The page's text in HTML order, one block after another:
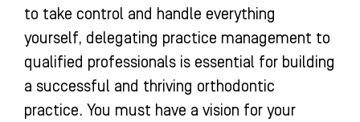
to take control and handle everything
yourself, delegating practice management to
qualified professionals is essential for building
a successful and thriving orthodontic
practice. You must have a vision for your